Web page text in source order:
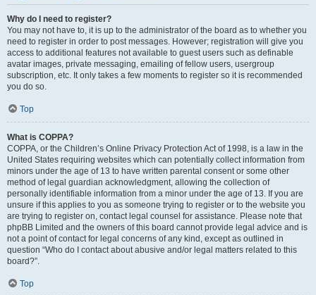
Why do I need to register?
You may not have to, it is up to the administrator of the board as to whether you
need to register in order to post messages. However; registration will give you
access to additional features not available to guest users such as definable
avatar images, private messaging, emailing of fellow users, usergroup
subscription, etc. It only takes a few moments to register so it is recommended
you do so.
Top
What is COPPA?
COPPA, or the Children’s Online Privacy Protection Act of 1998, is a law in the
United States requiring websites which can potentially collect information from
minors under the age of 13 to have written parental consent or some other
method of legal guardian acknowledgment, allowing the collection of
personally identifiable information from a minor under the age of 13. If you are
unsure if this applies to you as someone trying to register or to the website you
are trying to register on, contact legal counsel for assistance. Please note that
phpBB Limited and the owners of this board cannot provide legal advice and is
not a point of contact for legal concerns of any kind, except as outlined in
question “Who do I contact about abusive and/or legal matters related to this
board?”.
Top